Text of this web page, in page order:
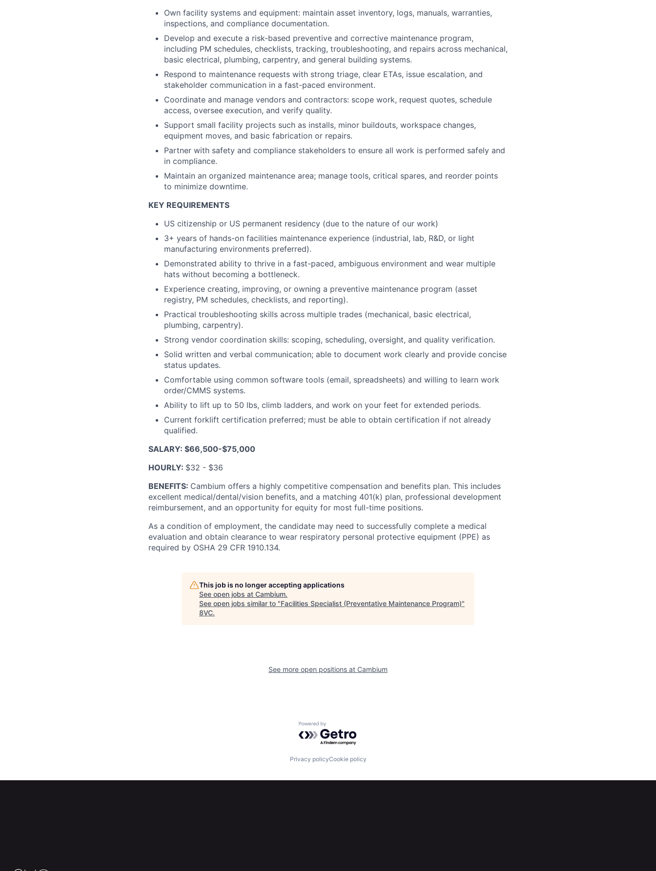
Own facility systems and equipment: maintain asset inventory, logs, manuals, warranties,
inspections, and compliance documentation.
Develop and execute a risk-based preventive and corrective maintenance program,
including PM schedules, checklists, tracking, troubleshooting, and repairs across mechanical,
basic electrical, plumbing, carpentry, and general building systems.
Respond to maintenance requests with strong triage, clear ETAs, issue escalation, and
stakeholder communication in a fast-paced environment.
Coordinate and manage vendors and contractors: scope work, request quotes, schedule
access, oversee execution, and verify quality.
Support small facility projects such as installs, minor buildouts, workspace changes,
equipment moves, and basic fabrication or repairs.
Partner with safety and compliance stakeholders to ensure all work is performed safely and
in compliance.
Maintain an organized maintenance area; manage tools, critical spares, and reorder points
to minimize downtime.
KEY REQUIREMENTS
US citizenship or US permanent residency (due to the nature of our work)
3+ years of hands-on facilities maintenance experience (industrial, lab, R&D, or light
manufacturing environments preferred).
Demonstrated ability to thrive in a fast-paced, ambiguous environment and wear multiple
hats without becoming a bottleneck.
Experience creating, improving, or owning a preventive maintenance program (asset
registry, PM schedules, checklists, and reporting).
Practical troubleshooting skills across multiple trades (mechanical, basic electrical,
plumbing, carpentry).
Strong vendor coordination skills: scoping, scheduling, oversight, and quality verification.
Solid written and verbal communication; able to document work clearly and provide concise
status updates.
Comfortable using common software tools (email, spreadsheets) and willing to learn work
order/CMMS systems.
Ability to lift up to 50 lbs, climb ladders, and work on your feet for extended periods.
Current forklift certification preferred; must be able to obtain certification if not already
qualified.
SALARY: $66,500-$75,000
HOURLY: $32 - $36
BENEFITS: Cambium offers a highly competitive compensation and benefits plan. This includes
excellent medical/dental/vision benefits, and a matching 401(k) plan, professional development
reimbursement, and an opportunity for equity for most full-time positions.
As a condition of employment, the candidate may need to successfully complete a medical
evaluation and obtain clearance to wear respiratory personal protective equipment (PPE) as
required by OSHA 29 CFR 1910.134.
This job is no longer accepting applications
See open jobs at Cambium.
See open jobs similar to "Facilities Specialist (Preventative Maintenance Program)"
8VC.
See more open positions at Cambium
Powered by Getro.com
Privacy policyCookie policy